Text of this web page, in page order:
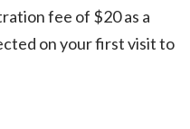
fee of $20 as a
on your first visit to